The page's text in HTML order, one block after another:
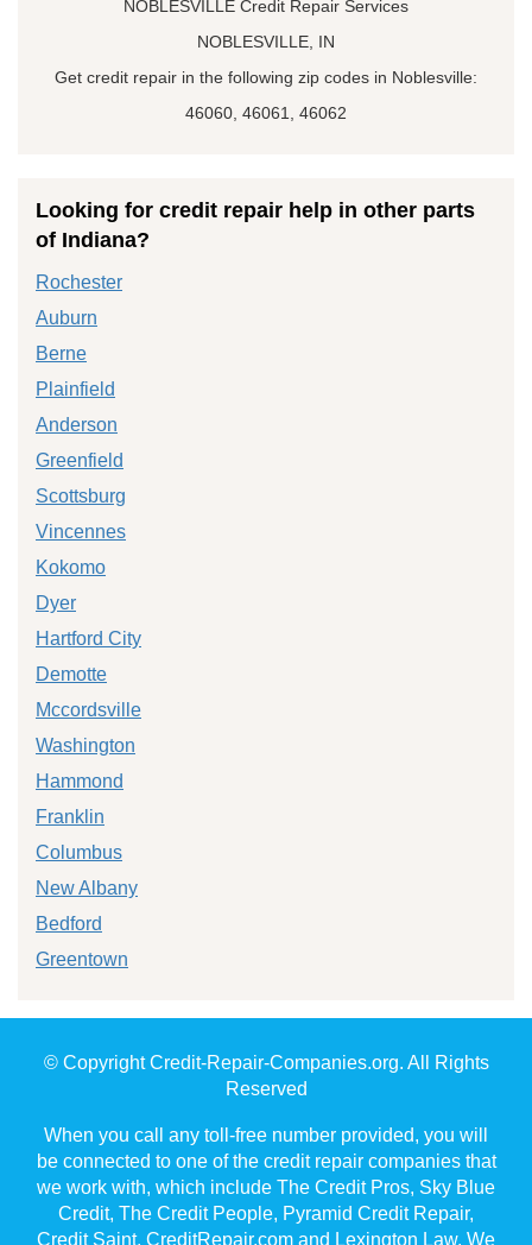
NOBLESVILLE Credit Repair Services
NOBLESVILLE, IN
Get credit repair in the following zip codes in Noblesville:
46060, 46061, 46062
Looking for credit repair help in other parts
of Indiana?
Rochester
Auburn
Berne
Plainfield
Anderson
Greenfield
Scottsburg
Vincennes
Kokomo
Dyer
Hartford City
Demotte
Mccordsville
Washington
Hammond
Franklin
Columbus
New Albany
Bedford
Greentown
© Copyright Credit-Repair-Companies.org. All Rights
Reserved
When you call any toll-free number provided, you will
be connected to one of the credit repair companies that
we work with, which include The Credit Pros, Sky Blue
Credit, The Credit People, Pyramid Credit Repair,
Credit Saint, CreditRepair.com and Lexington Law. We